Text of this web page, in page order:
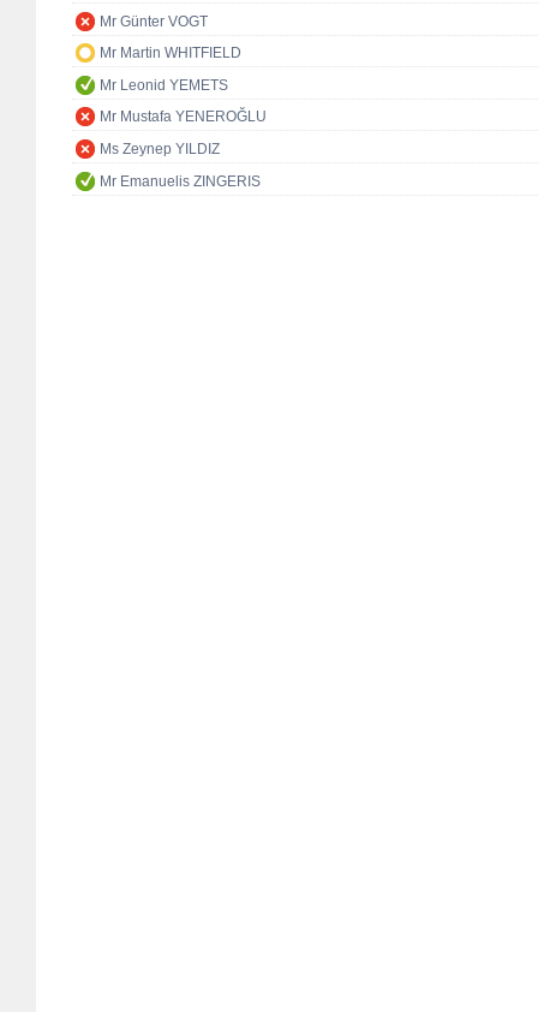
Mr Günter VOGT
Mr Martin WHITFIELD
Mr Leonid YEMETS
Mr Mustafa YENEROĞLU
Ms Zeynep YILDIZ
Mr Emanuelis ZINGERIS